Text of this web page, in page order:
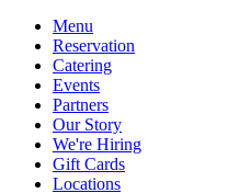
Menu
Reservation
Catering
Events
Partners
Our Story
We're Hiring
Gift Cards
Locations